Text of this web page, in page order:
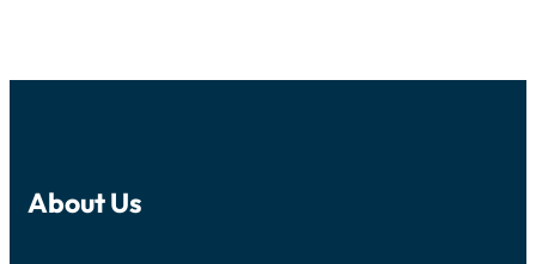
About Us